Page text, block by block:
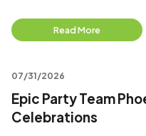
Read More
07/31/2026
Epic Party Team
Celebrations